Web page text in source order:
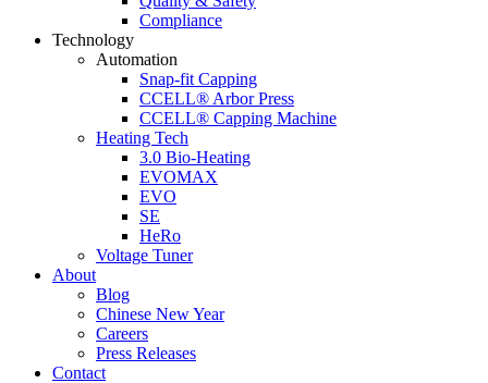
Compliance
Technology
Automation
Snap-fit Capping
CCELL® Arbor Press
CCELL® Capping Machine
Heating Tech
3.0 Bio-Heating
EVOMAX
EVO
SE
HeRo
Voltage Tuner
About
Blog
Chinese New Year
Careers
Press Releases
Contact